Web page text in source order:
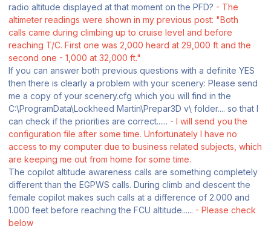
radio altitude displayed at that moment on the PFD? - The
altimeter readings were shown in my previous post: "Both
calls came during climbing up to cruise level and before
reaching T/C. First one was 2,000 heard at 29,000 ft and the
second one - 1,000 at 32,000 ft."
If you can answer both previous questions with a definite YES
then there is clearly a problem with your scenery: Please send
me a copy of your scenery.cfg which you will find in the
C:\ProgramData\Lockheed Martin\Prepar3D v\ folder.... so that I
can check if the priorities are correct...... - I will send you the
configuration file after some time. Unfortunately I have no
access to my computer due to business related subjects, which
are keeping me out from home for some time.
The copilot altitude awareness calls are something completely
different than the EGPWS calls. During climb and descent the
female copilot makes such calls at a difference of 2.000 and
1.000 feet before reaching the FCU altitude...... - Please check
below